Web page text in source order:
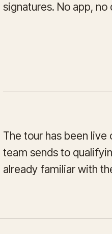
signatures. No app, no
The tour has been
team sends to
already familiar with